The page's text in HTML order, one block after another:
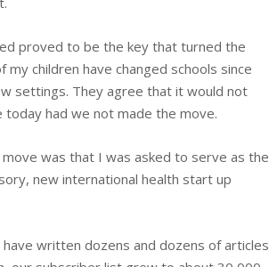
proved to be the key that turned the
children have changed schools since
settings. They agree that it would not
had we not made the move.
was that I was asked to serve as the
new international health start up
written dozens and dozens of articles